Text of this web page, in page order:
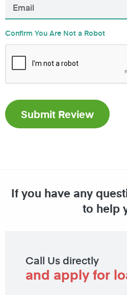
Confirm You Are Not a Robot
If you have any
to help
Call Us directly
and apply for